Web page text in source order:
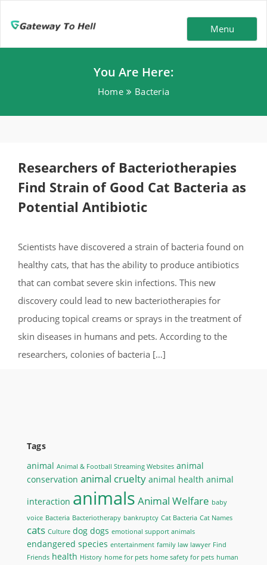
Menu
You Are Here:
Home Bacteria
Researchers of Bacteriotherapies
Find Strain of Good Cat Bacteria as
Potential Antibiotic
Scientists have discovered a strain of bacteria found on
healthy cats, that has the ability to produce antibiotics
that can combat severe skin infections. This new
discovery could lead to new bacteriotherapies for
producing topical creams or sprays in the treatment of
skin diseases in humans and pets. According to the
researchers, colonies of bacteria […]
Tags
animal Animal & Football Streaming Websites animal
conservation animal cruelty animal health animal
interaction animals Animal Welfare baby
voice Bacteria Bacteriotherapy bankruptcy Cat Bacteria Cat Names
cats Culture dog dogs emotional support animals
endangered species entertainment family law lawyer Find
Friends health History home for pets home safety for pets human